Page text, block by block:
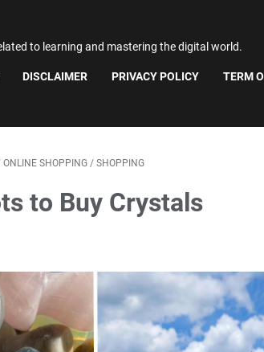
to learning and mastering the digital world.
DISCLAIMER PRIVACY POLICY TERM
ONLINE SHOPPING / SHOPPING
to Buy Crystals